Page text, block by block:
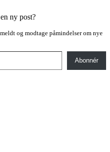
ny post?
og modtage påmindelser om nye
Abonnér